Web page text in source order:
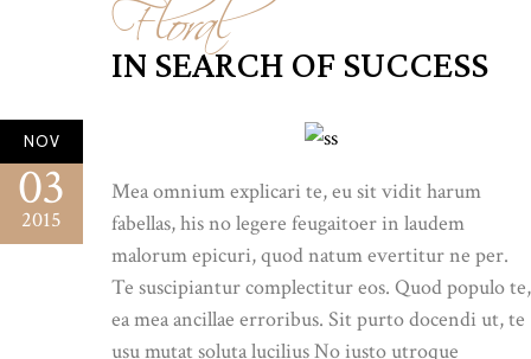
IN SEARCH OF SUCCESS
NOV
03
2015
Mea omnium explicari te, eu sit vidit harum
fabellas, his no legere feugaitoer in laudem
malorum epicuri, quod natum evertitur ne per.
Te suscipiantur complectitur eos. Quod populo te,
ea mea ancillae erroribus. Sit purto docendi ut, te
usu mutat soluta lucilius No iusto utroque